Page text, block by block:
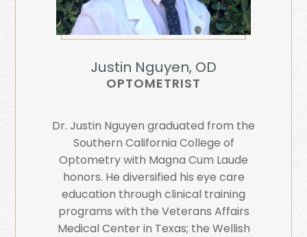
Justin Nguyen, OD
OPTOMETRIST
Dr. Justin Nguyen graduated from the
Southern California College of
Optometry with Magna Cum Laude
honors. He diversified his eye care
education through clinical training
programs with the Veterans Affairs
Medical Center in Texas; the Wellish